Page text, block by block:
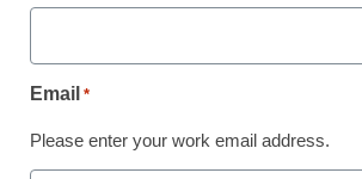
Laura Ascione
Advances in AI and resources
Email *
Please enter your work email address.